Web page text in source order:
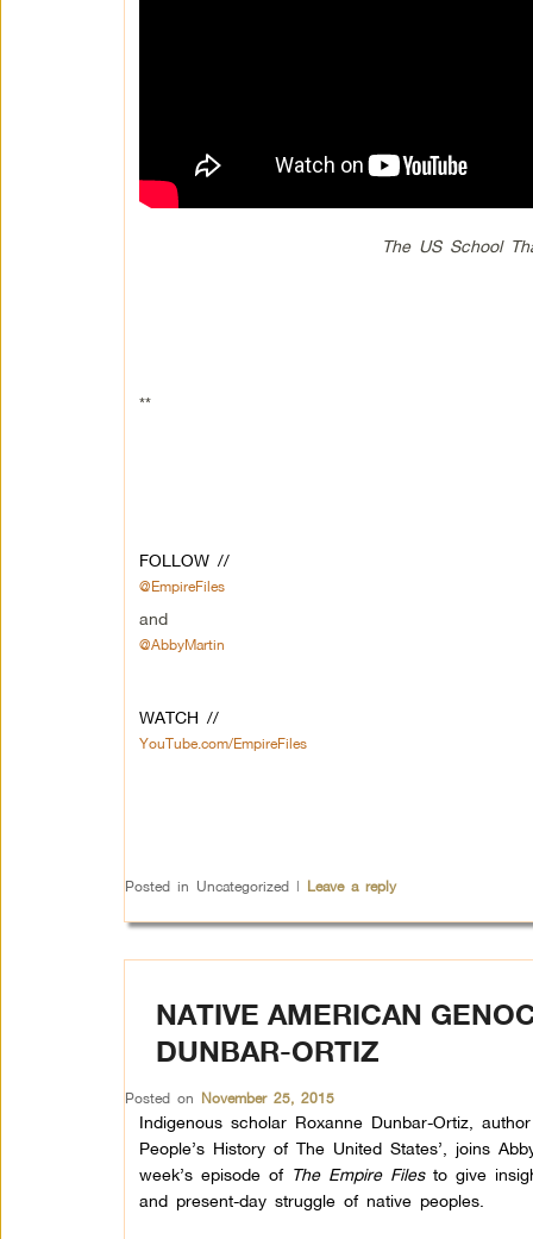
The US School
**
FOLLOW //
@EmpireFiles
and
@AbbyMartin
WATCH //
YouTube.com/EmpireFiles
Posted in Uncategorized | Leave a reply
NATIVE AMERICAN
DUNBAR-ORTIZ
Posted on November 25, 2015
Indigenous scholar Roxanne Dunbar-Ortiz,
People’s History of The United States’, joins
week’s episode of The Empire Files to give
and present-day struggle of native peoples.